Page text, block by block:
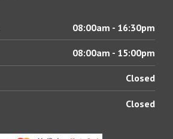
08:00am - 16:30pm
08:00am - 15:00pm
Closed
Closed